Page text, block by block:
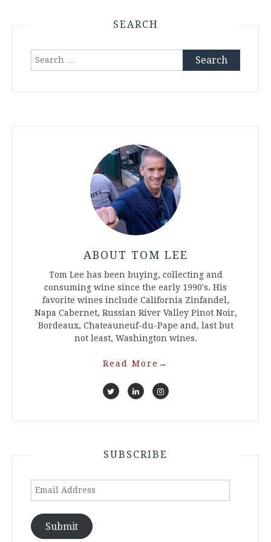
SEARCH
Search
ABOUT TOM LEE
Tom Lee has been buying, collecting and
consuming wine since the early 1990's. His
favorite wines include California Zinfandel,
Napa Cabernet, Russian River Valley Pinot Noir,
Bordeaux, Chateauneuf-du-Pape and, last but
not least, Washington wines.
Read More →
SUBSCRIBE
Email
Submit